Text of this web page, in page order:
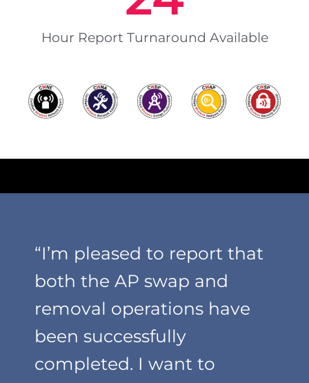
Hour Report Turnaround Available
“I’m pleased to report that
both the AP swap and
removal operations have
been successfully
completed. I want to